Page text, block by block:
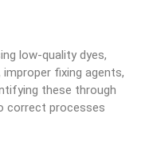
low-quality dyes,
fixing agents,
these through
correct processes